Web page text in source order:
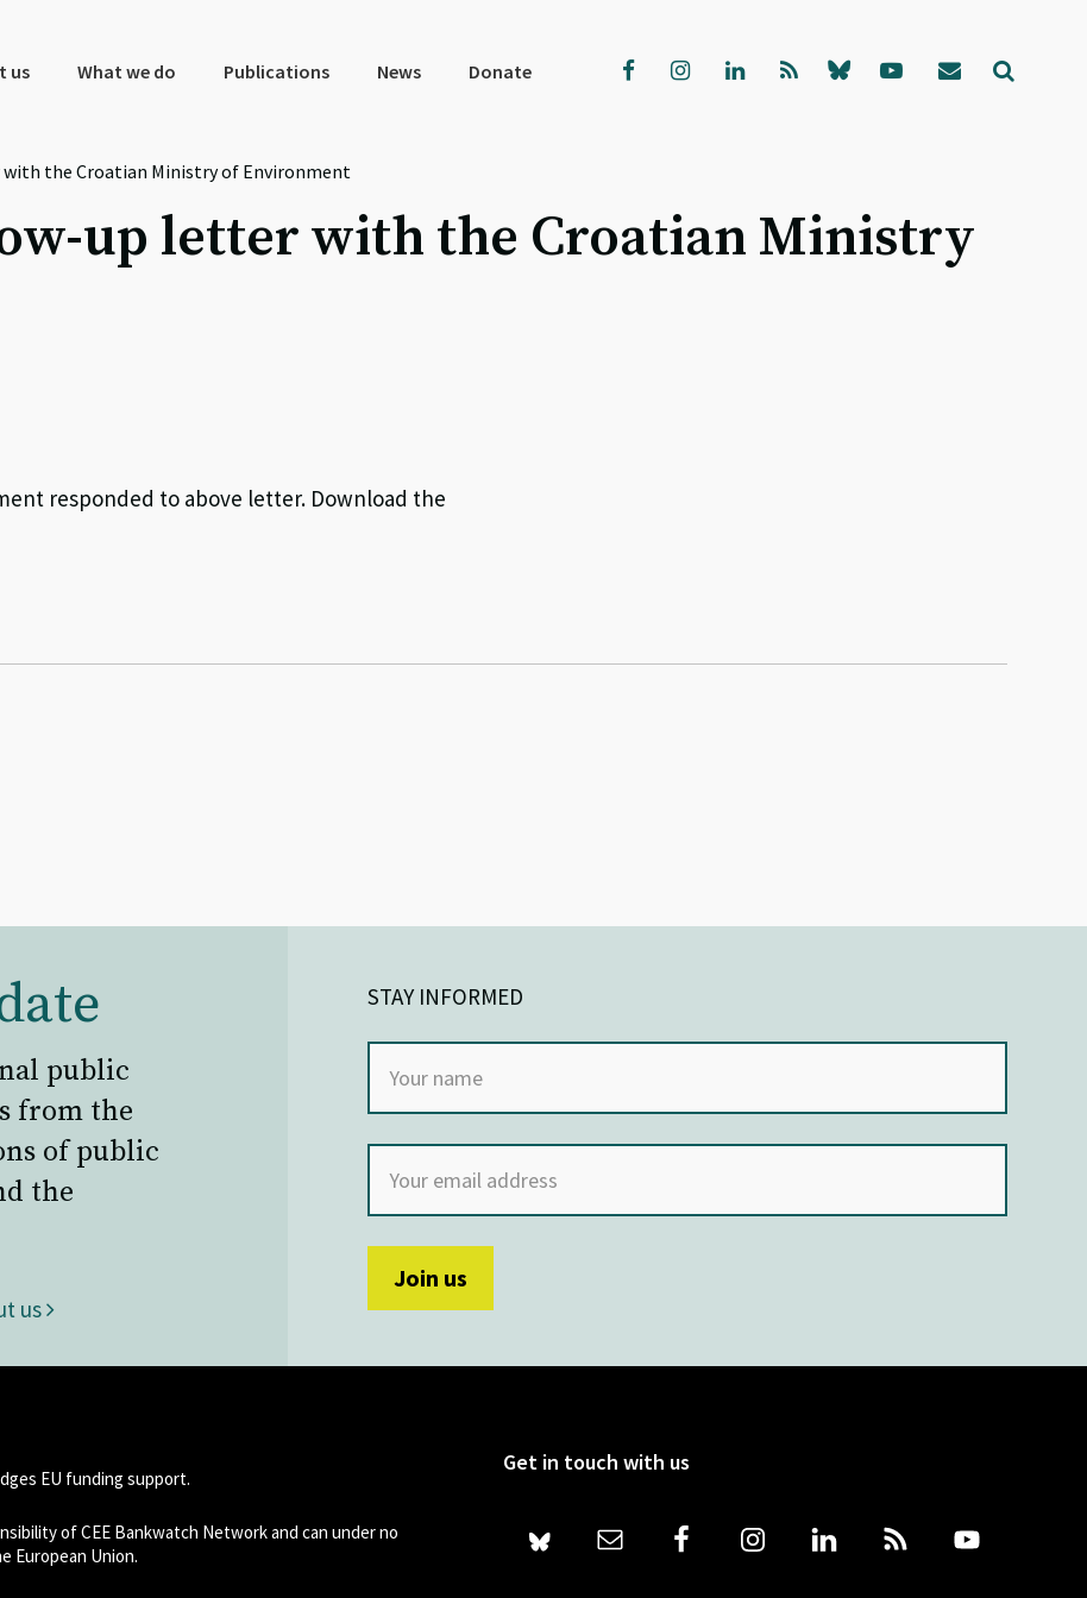
us What we do Publications News Donate
the Croatian Ministry of Environment
up letter with the Croatian Ministry
responded to above letter. Download the
public
from the
of public
the
us
STAY INFORMED
EU funding support.
of CEE Bankwatch Network and can under no
European Union.
Get in touch with us